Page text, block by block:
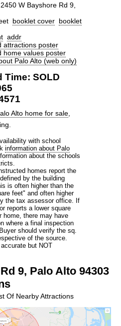
W Bayshore Rd 9,
booklet cover booklet
addr
attractions poster
home values poster
Palo Alto (web only)
Time: SOLD
Alto home for sale,
with school
information about Palo
about the schools
homes report the
by the building
is often higher than the
feet" and often higher
the tax assessor office. If
reports a lower square
home, there may have
where a final inspection
should verify the sq.
of the source.
but NOT
9, Palo Alto 94303
Of Nearby Attractions